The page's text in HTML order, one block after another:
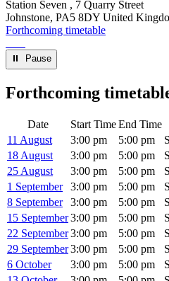
Venue
Station Seven
7 Quarry Street
Johnstone, PA5 8DY United
Forthcoming timetable
⏸︎ Pause
Forthcoming
Date Start TimeEnd Time
11 August
3:00 pm 5:00 pm
18 August
3:00 pm 5:00 pm
25 August
3:00 pm 5:00 pm
1 September
3:00 pm 5:00 pm
8 September
3:00 pm 5:00 pm
15 September3:00 pm 5:00 pm
22 September3:00 pm 5:00 pm
29 September3:00 pm 5:00 pm
6 October
3:00 pm 5:00 pm